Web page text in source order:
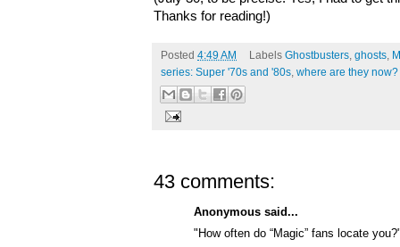
Thanks for reading!)
Posted 4:49 AM Labels Ghostbusters, ghosts,
series: Super '70s and '80s where are they now?
43 comments:
Anonymous said...
"How often do “Magic” fans locate